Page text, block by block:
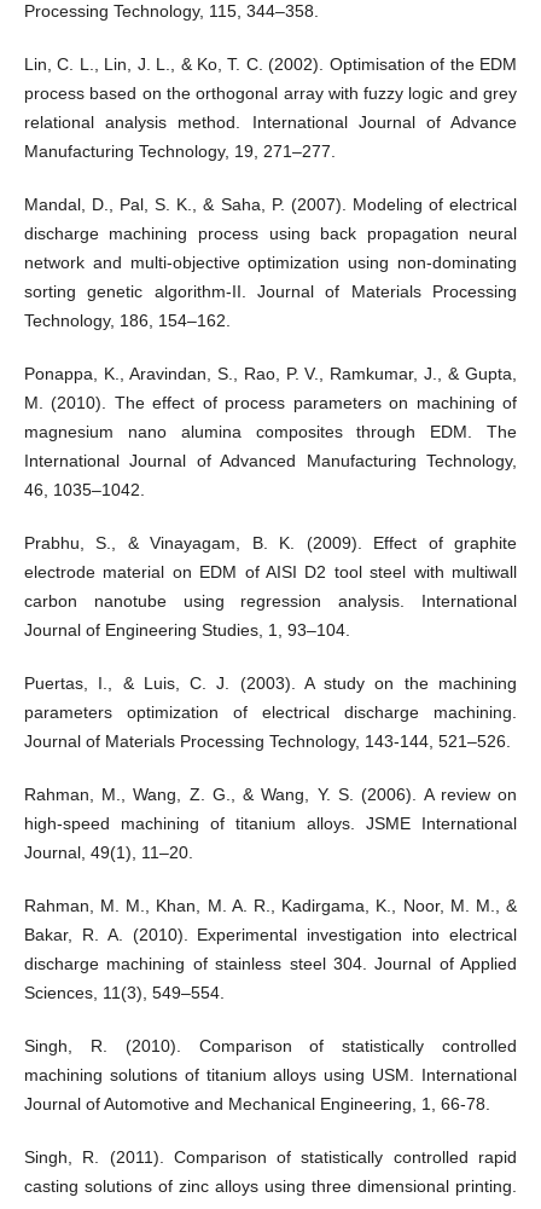
Processing Technology, 115, 344–358.
Lin, C. L., Lin, J. L., & Ko, T. C. (2002). Optimisation of the EDM
process based on the orthogonal array with fuzzy logic and grey
relational analysis method. International Journal of Advance
Manufacturing Technology, 19, 271–277.
Mandal, D., Pal, S. K., & Saha, P. (2007). Modeling of electrical
discharge machining process using back propagation neural
network and multi-objective optimization using non-dominating
sorting genetic algorithm-II. Journal of Materials Processing
Technology, 186, 154–162.
Ponappa, K., Aravindan, S., Rao, P. V., Ramkumar, J., & Gupta,
M. (2010). The effect of process parameters on machining of
magnesium nano alumina composites through EDM. The
International Journal of Advanced Manufacturing Technology,
46, 1035–1042.
Prabhu, S., & Vinayagam, B. K. (2009). Effect of graphite
electrode material on EDM of AISI D2 tool steel with multiwall
carbon nanotube using regression analysis. International
Journal of Engineering Studies, 1, 93–104.
Puertas, I., & Luis, C. J. (2003). A study on the machining
parameters optimization of electrical discharge machining.
Journal of Materials Processing Technology, 143-144, 521–526.
Rahman, M., Wang, Z. G., & Wang, Y. S. (2006). A review on
high-speed machining of titanium alloys. JSME International
Journal, 49(1), 11–20.
Rahman, M. M., Khan, M. A. R., Kadirgama, K., Noor, M. M., &
Bakar, R. A. (2010). Experimental investigation into electrical
discharge machining of stainless steel 304. Journal of Applied
Sciences, 11(3), 549–554.
Singh, R. (2010). Comparison of statistically controlled
machining solutions of titanium alloys using USM. International
Journal of Automotive and Mechanical Engineering, 1, 66-78.
Singh, R. (2011). Comparison of statistically controlled rapid
casting solutions of zinc alloys using three dimensional printing.